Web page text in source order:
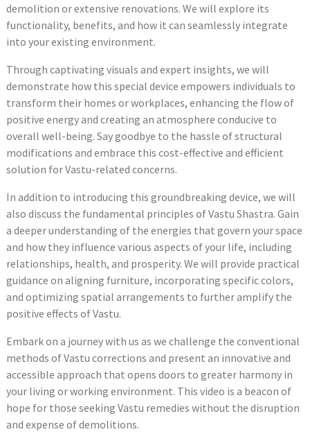
demolition or extensive renovations. We will explore its
functionality, benefits, and how it can seamlessly integrate
into your existing environment.
Through captivating visuals and expert insights, we will
demonstrate how this special device empowers individuals to
transform their homes or workplaces, enhancing the flow of
positive energy and creating an atmosphere conducive to
overall well-being. Say goodbye to the hassle of structural
modifications and embrace this cost-effective and efficient
solution for Vastu-related concerns.
In addition to introducing this groundbreaking device, we will
also discuss the fundamental principles of Vastu Shastra. Gain
a deeper understanding of the energies that govern your space
and how they influence various aspects of your life, including
relationships, health, and prosperity. We will provide practical
guidance on aligning furniture, incorporating specific colors,
and optimizing spatial arrangements to further amplify the
positive effects of Vastu.
Embark on a journey with us as we challenge the conventional
methods of Vastu corrections and present an innovative and
accessible approach that opens doors to greater harmony in
your living or working environment. This video is a beacon of
hope for those seeking Vastu remedies without the disruption
and expense of demolitions.